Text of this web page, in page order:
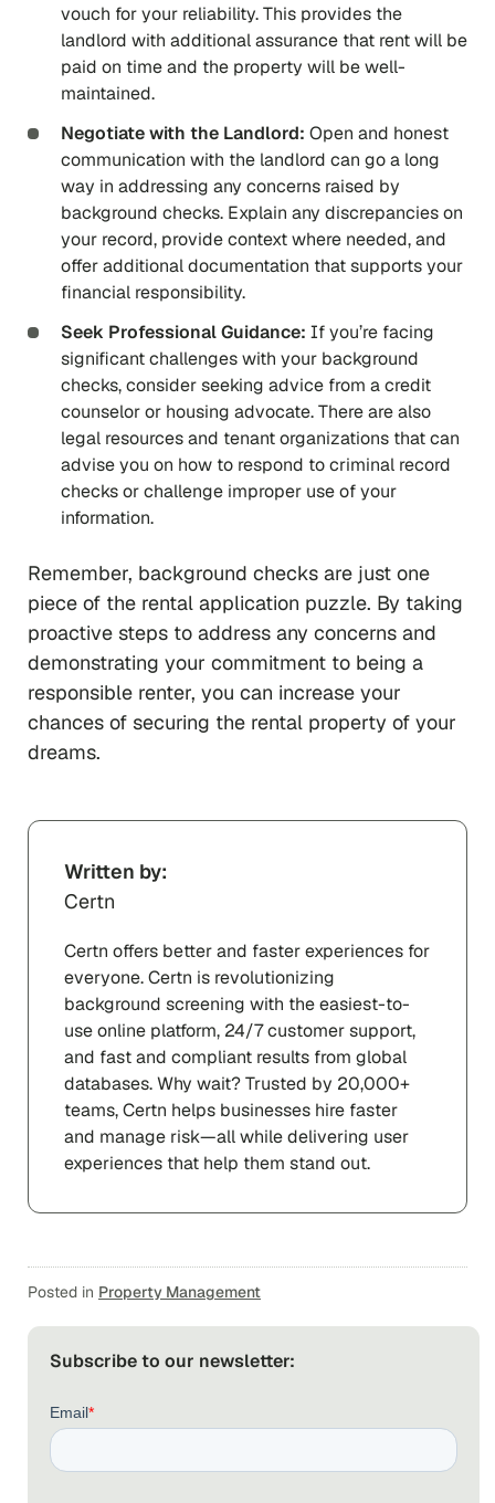
vouch for your reliability. This provides the
landlord with additional assurance that rent will be
paid on time and the property will be well-
maintained.
Negotiate with the Landlord: Open and honest
communication with the landlord can go a long
way in addressing any concerns raised by
background checks. Explain any discrepancies on
your record, provide context where needed, and
offer additional documentation that supports your
financial responsibility.
Seek Professional Guidance: If you’re facing
significant challenges with your background
checks, consider seeking advice from a credit
counselor or housing advocate. There are also
legal resources and tenant organizations that can
advise you on how to respond to criminal record
checks or challenge improper use of your
information.
Remember, background checks are just one
piece of the rental application puzzle. By taking
proactive steps to address any concerns and
demonstrating your commitment to being a
responsible renter, you can increase your
chances of securing the rental property of your
dreams.
Written by:
Certn
Certn offers better and faster experiences for
everyone. Certn is revolutionizing
background screening with the easiest-to-
use online platform, 24/7 customer support,
and fast and compliant results from global
databases. Why wait? Trusted by 20,000+
teams, Certn helps businesses hire faster
and manage risk—all while delivering user
experiences that help them stand out.
Posted in Property Management
Subscribe to our newsletter: